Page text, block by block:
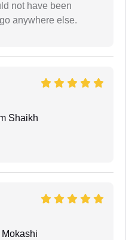
not have been
anywhere else.
Shaikh